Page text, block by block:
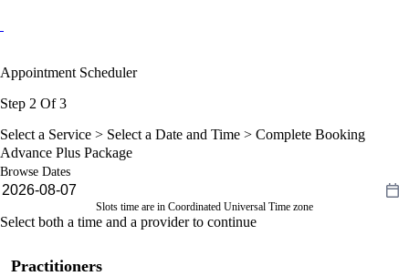
Appointment Scheduler
Step 2 Of 3
Select a Service > Select a Date and Time > Complete Booking
Advance Plus Package
Browse Dates
Slots time are in Coordinated Universal Time zone
Select both a time and a provider to continue
Practitioners